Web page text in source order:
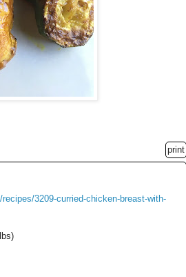
print
3209-curried-chicken-breast-with-